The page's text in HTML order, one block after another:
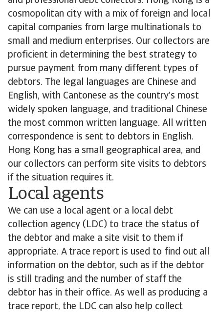
cosmopolitan city with a mix of foreign and local
capital companies from large multinationals to
small and medium enterprises. Our collectors are
proficient in determining the best strategy to
pursue payment from many different types of
debtors. The legal languages are Chinese and
English, with Cantonese as the country’s most
widely spoken language, and traditional Chinese
the most common written language. All written
correspondence is sent to debtors in English.
Hong Kong has a small geographical area, and
our collectors can perform site visits to debtors
if the situation requires it.
Local agents
We can use a local agent or a local debt
collection agency (LDC) to trace the status of
the debtor and make a site visit to them if
appropriate. A trace report is used to find out all
information on the debtor, such as if the debtor
is still trading and the number of staff the
debtor has in their office. As well as producing a
trace report, the LDC can also help collect